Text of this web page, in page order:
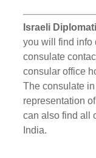
Israeli
you will find info
consulate
consular office
The consulate
representation
can also find all
India.